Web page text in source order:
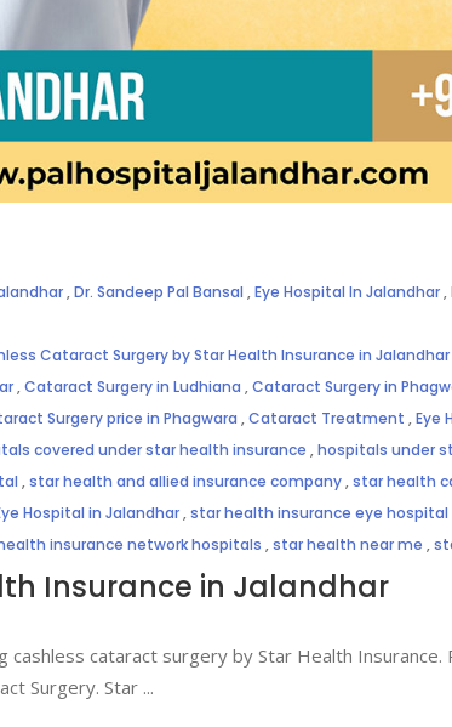
,Dr. Sandeep Pal Bansal ,Eye Hospital In Jalandhar,
Cataract Surgery by Star Health Insurance in Jalandhar
,Cataract Surgery in Ludhiana ,Cataract Surgery in
Surgery price in Phagwara ,Cataract Treatment ,Eye
covered under star health insurance ,hospitals under
,star health and allied insurance company,star health
Hospital in Jalandhar,star health insurance eye hospital
insurance network hospitals ,star health near me ,
Insurance in Jalandhar
cataract surgery by Star Health
Surgery. Star